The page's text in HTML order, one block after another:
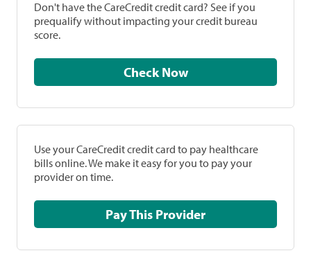
Don't have the CareCredit credit card? See if you
prequalify without impacting your credit bureau
score.
Check Now
Use your CareCredit credit card to pay healthcare
bills online. We make it easy for you to pay your
provider on time.
Pay This Provider